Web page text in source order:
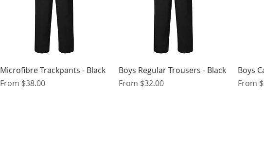
Quick View
Microfibre Trackpants - Black
From $38.00
Sale Price
Quick View
Boys Regular Trousers - Black
From $32.00
Sale Price
Boys
From
Sale